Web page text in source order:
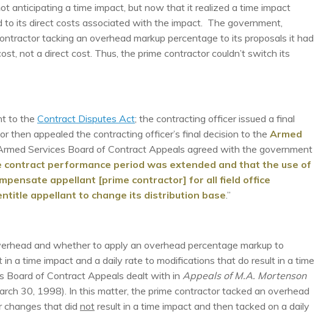
anticipating a time impact, but now that it realized a time impact
its direct costs associated with the impact. The government,
tacking an overhead markup percentage to its proposals it had
not a direct cost. Thus, the prime contractor couldn’t switch its
to the Contract Disputes Act; the contracting officer issued a final
then appealed the contracting officer’s final decision to the Armed
Services Board of Contract Appeals agreed with the government
performance period was extended and that the use of
appellant [prime contractor] for all field office
appellant to change its distribution base.”
and whether to apply an overhead percentage markup to
a time impact and a daily rate to modifications that do result in a time
Board of Contract Appeals dealt with in Appeals of M.A. Mortenson
30, 1998). In this matter, the prime contractor tacked an overhead
changes that did not result in a time impact and then tacked on a daily